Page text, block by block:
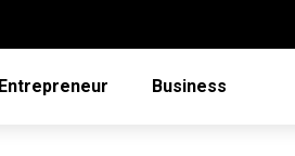
Entrepreneur Business